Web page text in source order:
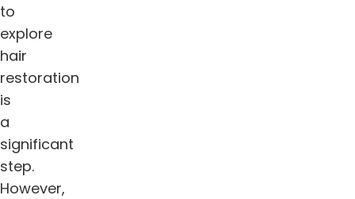
to
explore
hair
restoration
is
a
significant
step.
However,